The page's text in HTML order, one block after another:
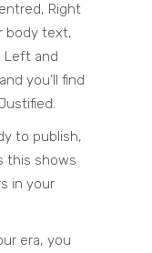
Right
body text,
Left and
you’ll find
to publish,
this shows
in your
era, you